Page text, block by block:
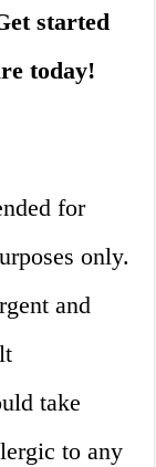
started
today!
for
only.
and
take
to any